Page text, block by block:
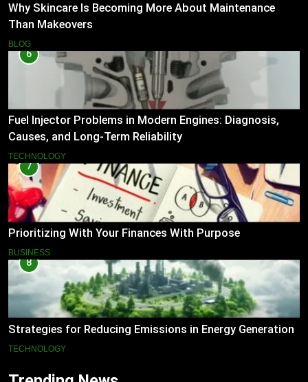
Why Skincare Is Becoming More About Maintenance
Than Makeovers
BLOG
6
Fuel Injector Problems in Modern Engines: Diagnosis,
Causes, and Long-Term Reliability
TECHNOLOGY
7
Prioritizing With Your Finances With Purpose
BUSINESS
8
Strategies for Reducing Emissions in Energy Generation
TECHNOLOGY